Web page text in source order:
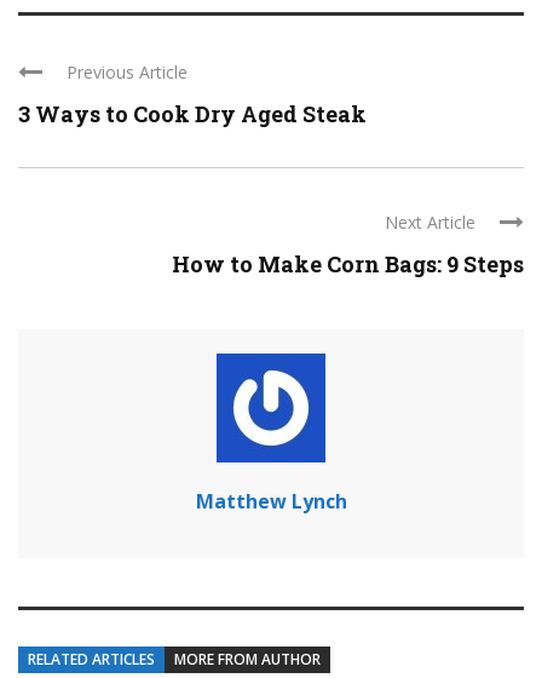
Previous Article
3 Ways to Cook Dry Aged Steak
Next Article
How to Make Corn Bags: 9 Steps
Matthew Lynch
RELATED ARTICLES MORE FROM AUTHOR